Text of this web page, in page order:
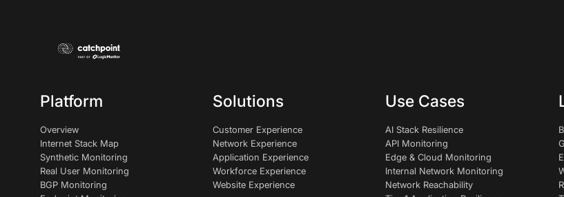
Platform
Overview
Internet Stack Map
Synthetic Monitoring
Real User Monitoring
BGP Monitoring
Solutions
Customer Experience
Network Experience
Application Experience
Workforce Experience
Website Experience
Use Cases
AI Stack Resilience
API Monitoring
Edge & Cloud Monitoring
Internal Network Monitoring
Network Reachability